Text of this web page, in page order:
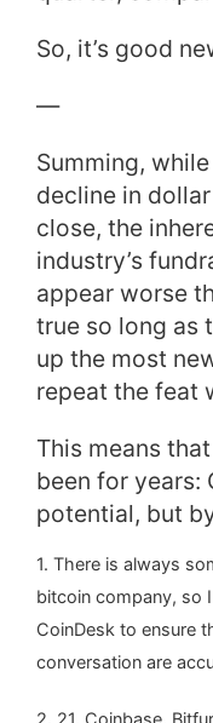
So, it’s good
—
Summing,
decline in
close, the
industry’s
appear worse
true so long as
up the most
repeat the feat
This means
been for years:
potential, but
1. There is always
bitcoin company, so
CoinDesk to ensure
conversation are
2. 21, Coinbase,